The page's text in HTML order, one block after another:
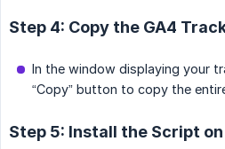
Step 4: Copy the GA4
In the window displaying your
“Copy” button to copy the
Step 5: Install the Script